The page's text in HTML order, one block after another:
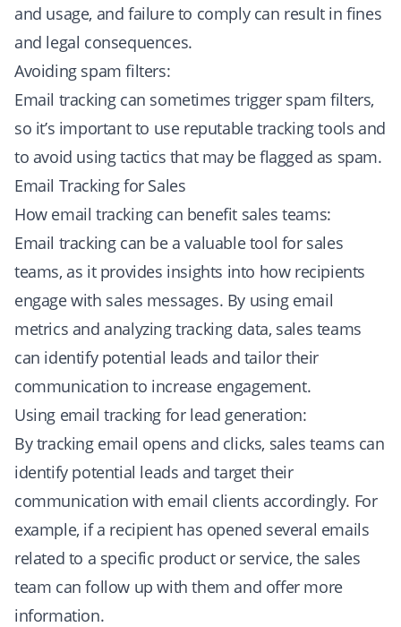
and usage, and failure to comply can result in fines
and legal consequences.
Avoiding spam filters:
Email tracking can sometimes trigger spam filters,
so it’s important to use reputable tracking tools and
to avoid using tactics that may be flagged as spam.
Email Tracking for Sales
How email tracking can benefit sales teams:
Email tracking can be a valuable tool for sales
teams, as it provides insights into how recipients
engage with sales messages. By using email
metrics and analyzing tracking data, sales teams
can identify potential leads and tailor their
communication to increase engagement.
Using email tracking for lead generation:
By tracking email opens and clicks, sales teams can
identify potential leads and target their
communication with email clients accordingly. For
example, if a recipient has opened several emails
related to a specific product or service, the sales
team can follow up with them and offer more
information.